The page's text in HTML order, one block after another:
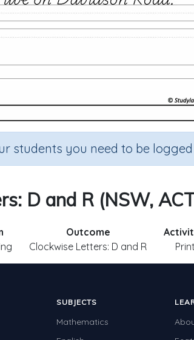
students you need to be logged
D and R (NSW,
Outcome
Clockwise Letters: D and R
SUBJECTS
Mathematics